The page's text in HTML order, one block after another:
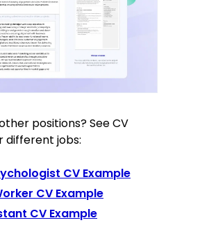
positions? See CV
different jobs:
CV Example
CV Example
CV Example